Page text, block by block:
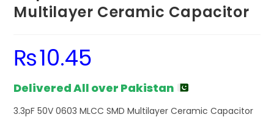
Multilayer Ceramic Capacitor
₨10.45
Delivered All over Pakistan
3.3pF 50V 0603 MLCC SMD Multilayer Ceramic Capacitor